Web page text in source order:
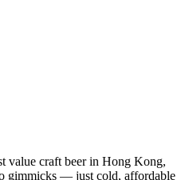
value craft beer in Hong Kong,
gimmicks — just cold, affordable